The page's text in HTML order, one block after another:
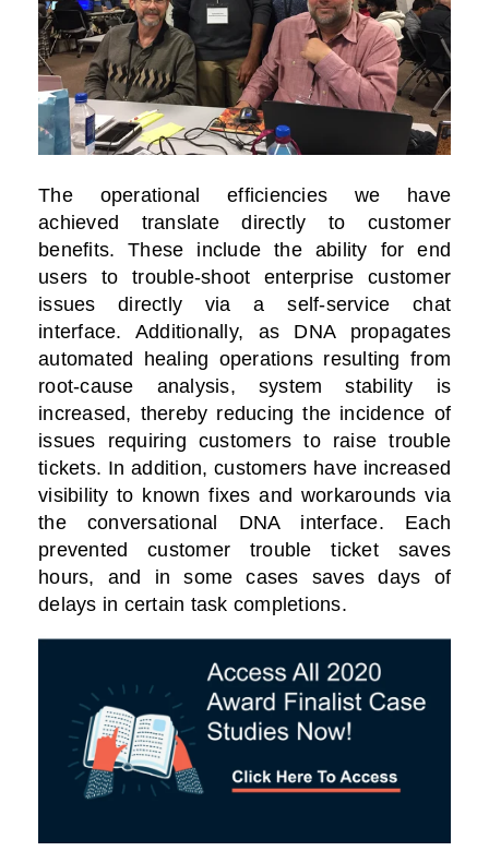
The operational efficiencies we have
achieved translate directly to customer
benefits. These include the ability for end
users to trouble-shoot enterprise customer
issues directly via a self-service chat
interface. Additionally, as DNA propagates
automated healing operations resulting from
root-cause analysis, system stability is
increased, thereby reducing the incidence of
issues requiring customers to raise trouble
tickets. In addition, customers have increased
visibility to known fixes and workarounds via
the conversational DNA interface. Each
prevented customer trouble ticket saves
hours, and in some cases saves days of
delays in certain task completions.